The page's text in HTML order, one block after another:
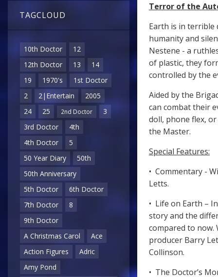
TAGCLOUD
10th Doctor
12
12th Doctor
13
14
19
1970's
1st Doctor
2
2|Entertain
2005
24
25 2nd Doctor
3
3rd Doctor
4th
4th Doctor
5
50 Year Diary
50th
50th Anniversary
5th Doctor
6th Doctor
7th Doctor
8
9th Doctor
A Christmas Carol
Ace
Action Figures
Adric
Amy Pond
Terror of the
Earth is in terrible
humanity and
Nestene - a
of plastic, they
controlled by the
Aided by the
can combat their
doll, phone flex,
the Master.
Special Features:
• Commentary -
Letts.
• Life on Earth –
story and the
compared to now.
producer Barry
Collinson.
• The Doctor’s